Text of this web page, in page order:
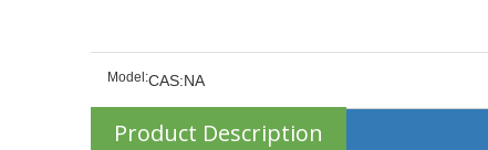
Model:CAS:NA
Product Description